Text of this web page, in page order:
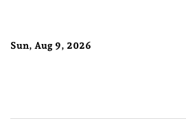
Sun, Aug 9, 2026